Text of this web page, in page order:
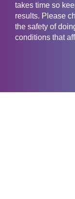
takes time so
results. Please
the safety of
conditions that